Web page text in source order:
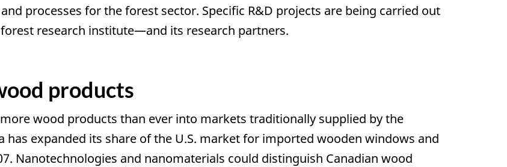
processes for the forest sector. Specific R&D projects are being carried out
research institute—and its research partners.
products
wood products than ever into markets traditionally supplied by the
has expanded its share of the U.S. market for imported wooden windows and
Nanotechnologies and nanomaterials could distinguish Canadian wood